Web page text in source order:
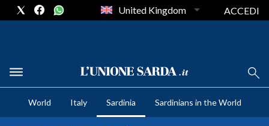
CRONACA SARDEGNA
CAGLIARI
United Kingdom ACCEDI
World Italy Sardinia Sardinians in the World